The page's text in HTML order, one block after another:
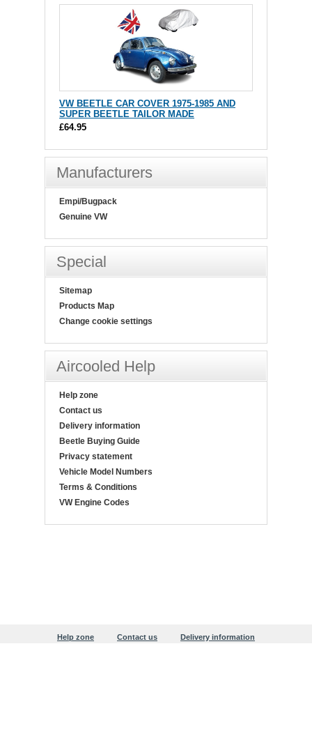
VW BEETLE CAR COVER 1975-1985 AND
SUPER BEETLE TAILOR MADE
£64.95
Manufacturers
Empi/Bugpack
Genuine VW
Special
Sitemap
Products Map
Change cookie settings
Aircooled Help
Help zone
Contact us
Delivery information
Beetle Buying Guide
Privacy statement
Vehicle Model Numbers
Terms & Conditions
VW Engine Codes
Help zone Contact us
Delivery information